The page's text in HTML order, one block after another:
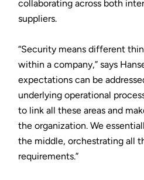
collaborating across both
suppliers.
“Security means different
within a company,” says
expectations can be
underlying operational
to link all these areas and
the organization. We
the middle, orchestrating all
requirements.”